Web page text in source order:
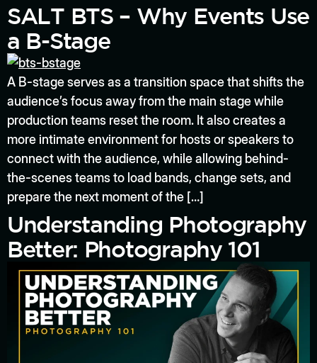
SALT BTS – Why Events Use
a B-Stage
A B-stage serves as a transition space that shifts the
audience’s focus away from the main stage while
production teams reset the room. It also creates a
more intimate environment for hosts or speakers to
connect with the audience, while allowing behind-
the-scenes teams to load bands, change sets, and
prepare the next moment of the […]
Understanding Photography
Better: Photography 101